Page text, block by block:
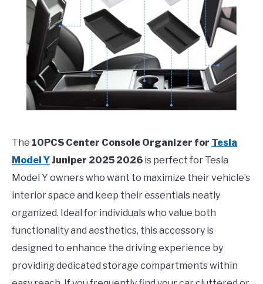
The 10PCS Center Console Organizer for Tesla
Model YJuniper 2025 2026 is perfect for Tesla
Model Y owners who want to maximize their vehicle’s
interior space and keep their essentials neatly
organized. Ideal for individuals who value both
functionality and aesthetics, this accessory is
designed to enhance the driving experience by
providing dedicated storage compartments within